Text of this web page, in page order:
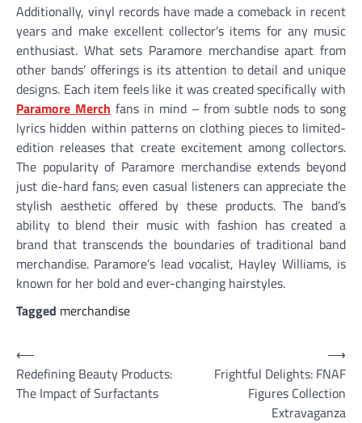
Additionally, vinyl records have made a comeback in recent
years and make excellent collector’s items for any music
enthusiast. What sets Paramore merchandise apart from
other bands’ offerings is its attention to detail and unique
designs. Each item feels like it was created specifically with
Paramore Merch fans in mind – from subtle nods to song
lyrics hidden within patterns on clothing pieces to limited-
edition releases that create excitement among collectors.
The popularity of Paramore merchandise extends beyond
just die-hard fans; even casual listeners can appreciate the
stylish aesthetic offered by these products. The band’s
ability to blend their music with fashion has created a
brand that transcends the boundaries of traditional band
merchandise. Paramore’s lead vocalist, Hayley Williams, is
known for her bold and ever-changing hairstyles.
Tagged merchandise
Post
navigation
⟵
Redefining Beauty Products:
The Impact of Surfactants
Frightful Delights: FNAF
Figures Collection
Extravaganza
⟶